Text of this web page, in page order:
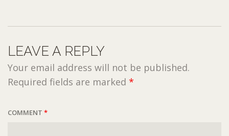
LEAVE A REPLY
Your email address will not be published.
Required fields are marked *
COMMENT *